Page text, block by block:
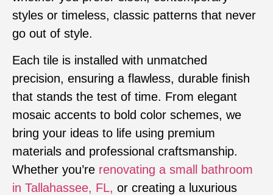
styles or timeless, classic patterns that never
go out of style.
Each tile is installed with unmatched
precision, ensuring a flawless, durable finish
that stands the test of time. From elegant
mosaic accents to bold color schemes, we
bring your ideas to life using premium
materials and professional craftsmanship.
Whether you’re renovating a small bathroom
in Tallahassee, FL, or creating a luxurious